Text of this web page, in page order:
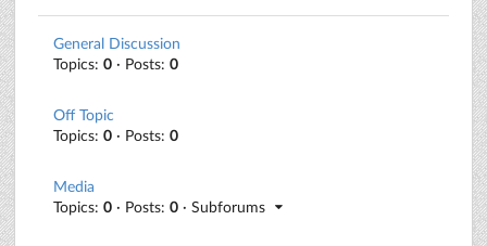
General Discussion
Topics: 0 · Posts: 0
Off Topic
Topics: 0 · Posts: 0
Media
Topics: 0 · Posts: 0 · Subforums